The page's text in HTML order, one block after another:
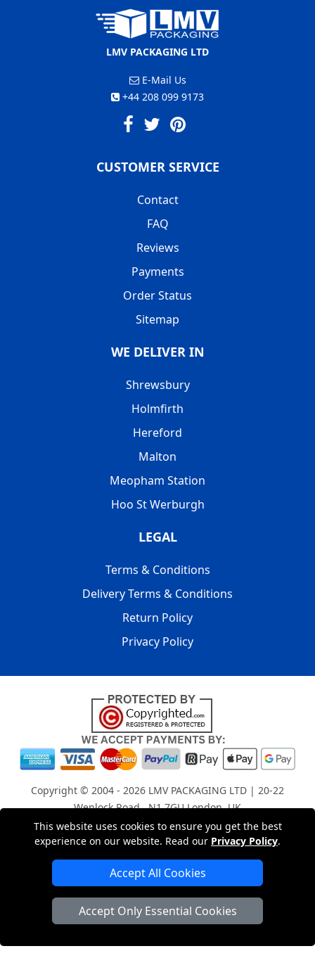
This website uses cookies to ensure you get the best
experience on our website. Read our Privacy Policy.
Accept All Cookies
Accept Only Essential Cookies
LMV PACKAGING LTD
E-Mail Us
+44 208 099 9173
CUSTOMER SERVICE
Contact
FAQ
Reviews
Payments
Order Status
Sitemap
WE DELIVER IN
Shrewsbury
Holmfirth
Hereford
Malton
Meopham Station
Hoo St Werburgh
LEGAL
Terms & Conditions
Delivery Terms & Conditions
Return Policy
Privacy Policy
Copyright © 2004 - 2026 LMV PACKAGING LTD | 20-22
Wenlock Road , N1 7GU London, UK
Registered in England and Wales | Company Registration
No: 15261943
London Removals Company
Man with a Van London
Cardboard Boxes London